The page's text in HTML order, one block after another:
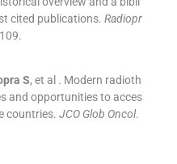
cited publications. Radiopr
.
S, et al . Modern radioth
and opportunities to acces
countries. JCO Glob Oncol.